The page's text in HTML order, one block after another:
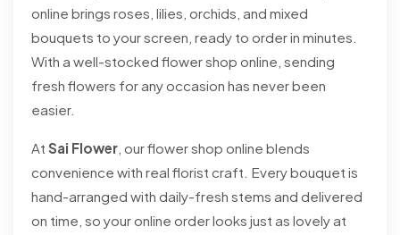
online brings roses, lilies, orchids, and mixed
bouquets to your screen, ready to order in minutes.
With a well-stocked flower shop online, sending
fresh flowers for any occasion has never been
easier.
At Sai Flower , our flower shop online blends
convenience with real florist craft. Every bouquet is
hand-arranged with daily-fresh stems and delivered
on time, so your online order looks just as lovely at